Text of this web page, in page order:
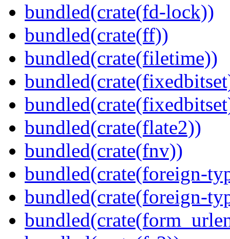
bundled(crate(fd-lock))
bundled(crate(ff))
bundled(crate(filetime))
bundled(crate(flate2))
bundled(crate(fnv))
bundled(crate(foreign-
bundled(crate(foreign-